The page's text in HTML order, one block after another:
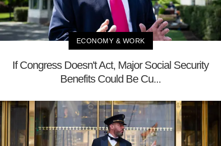
ECONOMY & WORK
If Congress Doesn't Act, Major Social Security
Benefits Could Be Cu...